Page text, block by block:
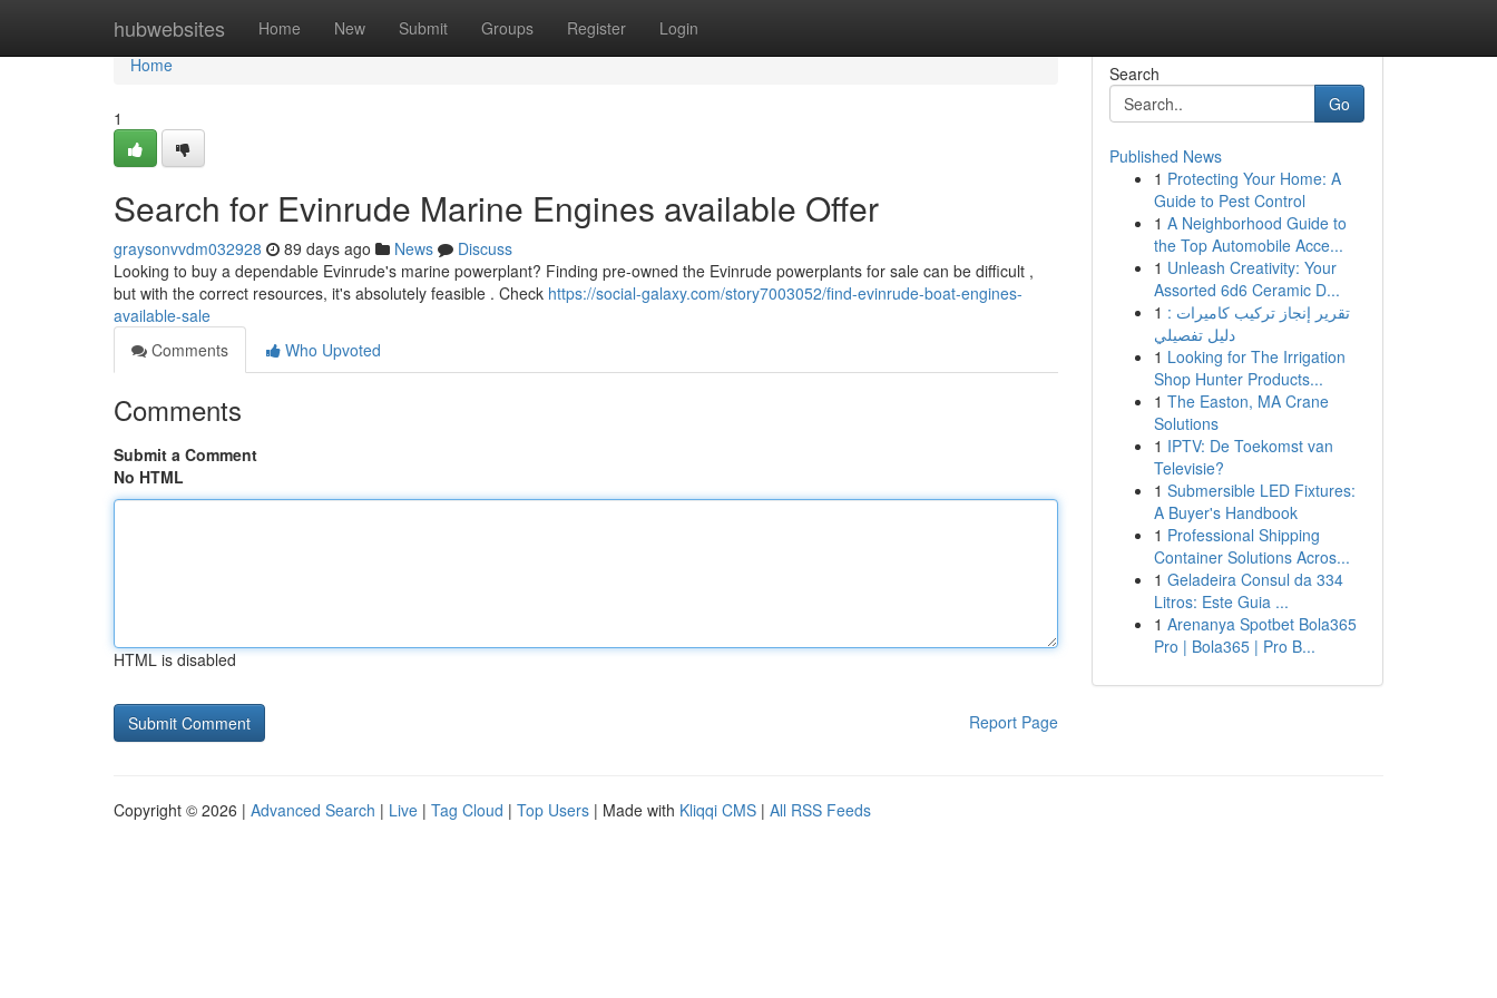
hubwebsites Home New Submit Groups Register Login
Home
Home
1
Search for Evinrude Marine Engines available Offer
graysonvvdm032928 89 days ago News
Discuss
Looking to buy a dependable Evinrude's marine powerplant? Finding pre-owned the Evinrude powerplants for sale can be difficult ,
but with the correct resources, it's absolutely feasible . Check https://social-galaxy.com/story7003052/find-evinrude-boat-engines-
available-sale
Comments
Who Upvoted
Comments
Submit a Comment
No HTML
HTML is disabled
Report Page
Search
Go
Published News
1 Protecting Your Home: A
Guide to Pest Control
1 A Neighborhood Guide to
the Top Automobile Acce...
1 Unleash Creativity: Your
Assorted 6d6 Ceramic D...
1 تقرير إنجاز تركيب كاميرات :
دليل تفصيلي
1 Looking for The Irrigation
Shop Hunter Products...
1 The Easton, MA Crane
Solutions
1 IPTV: De Toekomst van
Televisie?
1 Submersible LED Fixtures:
A Buyer's Handbook
1 Professional Shipping
Container Solutions Acros...
1 Geladeira Consul da 334
Litros: Este Guia ...
1 Arenanya Spotbet Bola365
Pro | Bola365 | Pro B...
Copyright © 2026 | Advanced Search | Live | Tag Cloud | Top Users | Made with Kliqqi CMS | All RSS Feeds